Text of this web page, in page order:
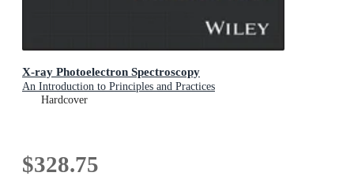
X-ray Photoelectron Spectroscopy
An Introduction to Principles and Practices
Hardcover
$328.75